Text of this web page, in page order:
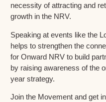
necessity of attracting and
growth in the NRV.
Speaking at events like the
helps to strengthen the
for Onward NRV to build
by raising awareness of the
year strategy.
Join the Movement and get